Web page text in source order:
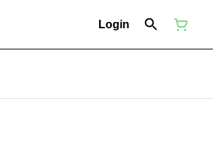
Login